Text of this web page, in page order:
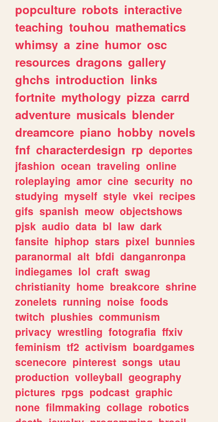
popculture robots interactive
teaching touhou mathematics
whimsy a zine humor osc
resources dragons gallery
ghchs introduction links
fortnite mythology pizza carrd
adventure musicals blender
dreamcore piano hobby novels
fnf characterdesign rp deportes
jfashion ocean traveling online
roleplaying amor cine security no
studying myself style vkei recipes
gifs spanish meow objectshows
pjsk audio data bl law dark
fansite hiphop stars pixel bunnies
paranormal alt bfdi danganronpa
indiegames lol craft swag
christianity home breakcore shrine
zonelets running noise foods
twitch plushies communism
privacy wrestling fotografia ffxiv
feminism tf2 activism boardgames
scenecore pinterest songs utau
production volleyball geography
pictures rpgs podcast graphic
none filmmaking collage robotics